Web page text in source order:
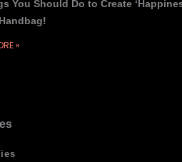
You Should Do to Create
»